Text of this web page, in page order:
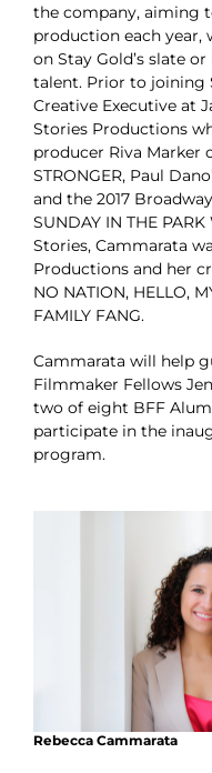
the company, aiming
production each year,
on Stay Gold’s slate
talent. Prior to joining
Creative Executive at
Stories Productions
producer Riva Marker
STRONGER, Paul
and the 2017
SUNDAY IN THE
Stories, Cammarata
Productions and her
NO NATION, HELLO,
FAMILY FANG.
Cammarata will help
Filmmaker Fellows
two of eight BFF
participate in the
program.
Rebecca Cammarata